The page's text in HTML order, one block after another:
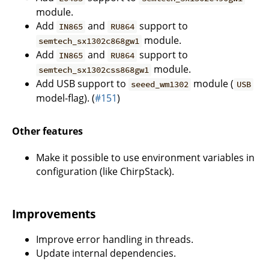
module.
Add IN865 and RU864 support to
semtech_sx1302c868gw1 module.
Add IN865 and RU864 support to
semtech_sx1302css868gw1 module.
Add USB support to seeed_wm1302 module ( USB
model-flag). (#151)
Other features
Make it possible to use environment variables in
configuration (like ChirpStack).
Improvements
Improve error handling in threads.
Update internal dependencies.